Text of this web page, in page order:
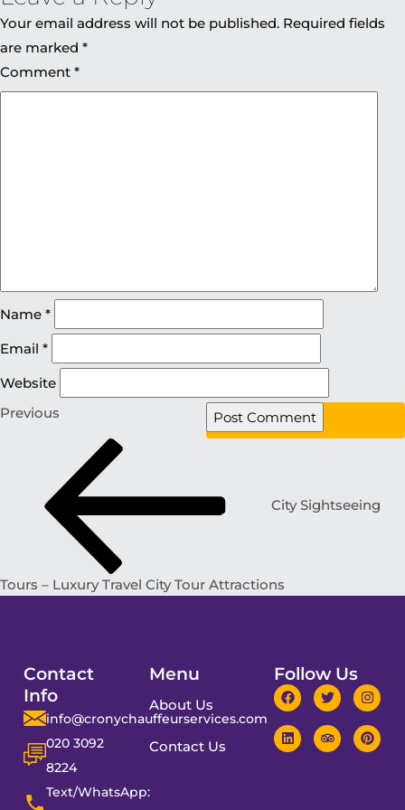
Your email address will not be published. Required fields
are marked *
Comment *
Name *
Email *
Website
Previous
City Sightseeing
Tours – Luxury Travel City Tour Attractions
Contact
Info
info@cronychauffeurservices.com
020 3092
8224
Text/WhatsApp:
Menu
About Us
Contact Us
Follow Us